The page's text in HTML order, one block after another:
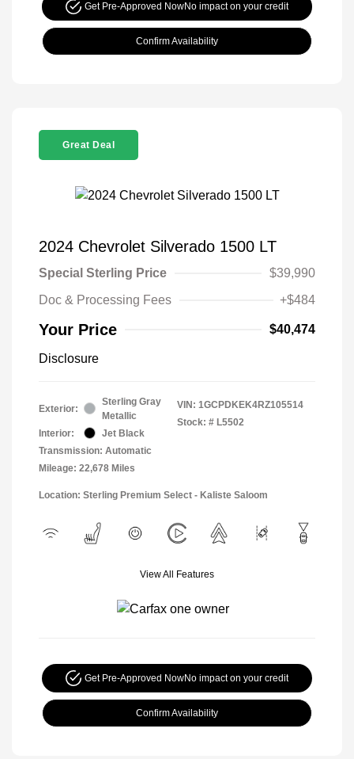
Get Pre-Approved NowNo impact on your credit
Confirm Availability
Great Deal
2024 Chevrolet Silverado 1500 LT
Special Sterling Price
$39,990
Doc & Processing Fees
+$484
Your Price $40,474
Disclosure
Exterior:
Sterling Gray
Metallic
Interior:
Jet Black
Transmission: Automatic
Mileage: 22,678 Miles
VIN: 1GCPDKEK4RZ105514
Stock: # L5502
Location: Sterling Premium Select - Kaliste Saloom
View All Features
Get Pre-Approved NowNo impact on your credit
Confirm Availability